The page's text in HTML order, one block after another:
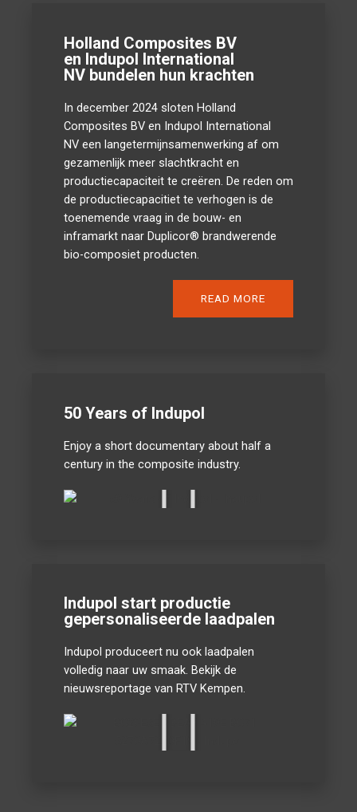
Holland Composites BV
en Indupol International
NV bundelen hun krachten
In december 2024 sloten Holland
Composites BV en Indupol International
NV een langetermijnsamenwerking af om
gezamenlijk meer slachtkracht en
productiecapaciteit te creëren. De reden om
de productiecapacitiet te verhogen is de
toenemende vraag in de bouw- en
inframarkt naar Duplicor® brandwerende
bio-composiet producten.
READ MORE
50 Years of Indupol
Enjoy a short documentary about half a
century in the composite industry.
Indupol start productie
gepersonaliseerde laadpalen
Indupol produceert nu ook laadpalen
volledig naar uw smaak. Bekijk de
nieuwsreportage van RTV Kempen.